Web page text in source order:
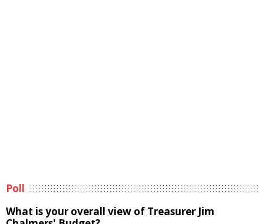
Poll
What is your overall view of Treasurer Jim